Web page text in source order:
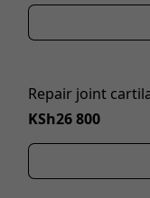
Repair joint
KSh26 800